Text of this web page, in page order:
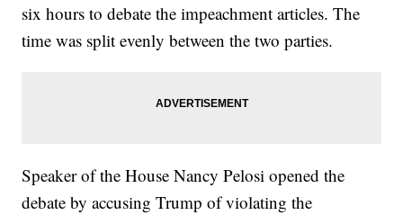
six hours to debate the impeachment articles. The
time was split evenly between the two parties.
Speaker of the House Nancy Pelosi opened the
debate by accusing Trump of violating the